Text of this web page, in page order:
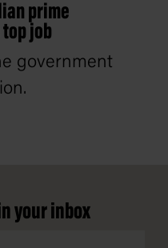
prime
job
government
your inbox